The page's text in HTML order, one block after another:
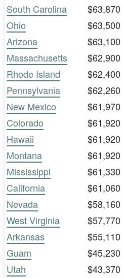
South Carolina
$63,870
Ohio
$63,500
Arizona
$63,100
Massachusetts
$62,900
Rhode Island
$62,400
Pennsylvania
$62,260
New Mexico
$61,970
Colorado
$61,920
Hawaii
$61,920
Montana
$61,920
Mississippi
$61,330
California
$61,060
Nevada
$58,160
West Virginia
$57,770
Arkansas
$55,110
Guam
$45,230
Utah
$43,370